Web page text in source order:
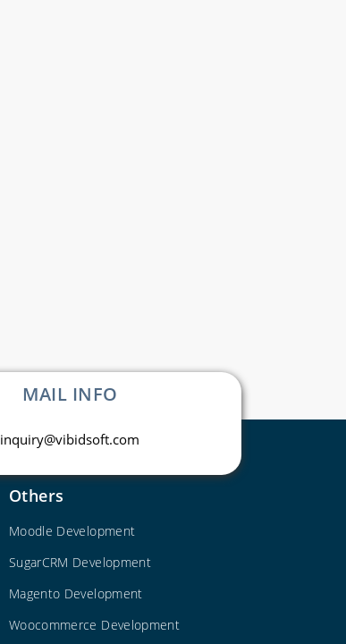
MAIL INFO
inquiry@vibidsoft.com
Others
Moodle Development
SugarCRM Development
Magento Development
Woocommerce Development